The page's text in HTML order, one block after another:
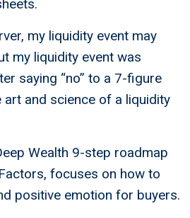
my liquidity event may
my liquidity event was
saying “no” to a 7-figure
and science of a liquidity
Wealth 9-step roadmap
focuses on how to
positive emotion for buyers.